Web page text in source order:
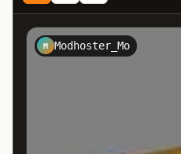
M Modhoster_Mo